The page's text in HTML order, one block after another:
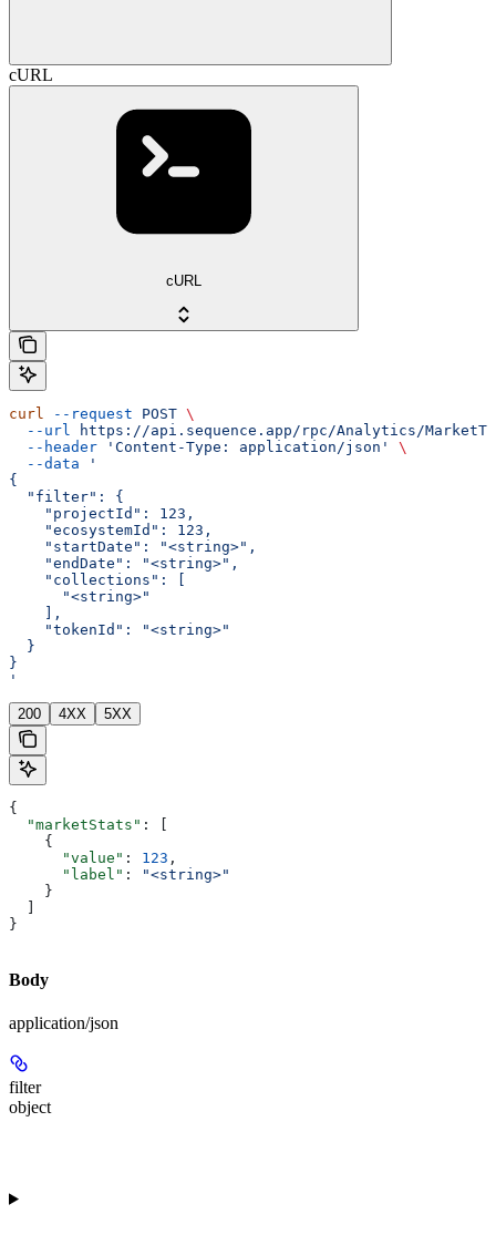
cURL
cURL
curl --request POST \
  --url
https://api.sequence.app/rpc/Analytics/
  --header
'Content-Type: application/json'
\
  --data
'
{
  "filter": {
    "projectId": 123,
    "ecosystemId": 123,
    "startDate": "<string>",
    "endDate": "<string>",
    "collections": [
      "<string>"
    ],
    "tokenId": "<string>"
  }
}
'
200 4XX 5XX
{
  "marketStats"
: [
    {
      "value"
: 123 ,
      "label"
:
"<string>"
    }
  ]
}
Body
application/json
filter
object